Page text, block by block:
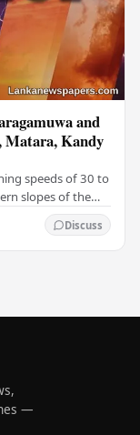
and
Matara, Kandy
speeds of 30 to
slopes of the
Discuss
—